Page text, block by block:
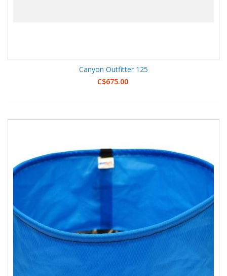
Canyon Outfitter 125
C$675.00